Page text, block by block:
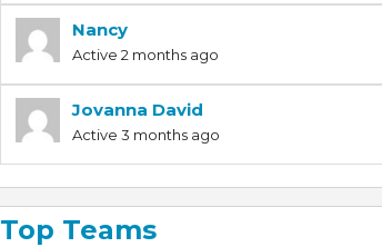
Nancy
Active 2 months ago
Jovanna David
Active 3 months ago
Top Teams